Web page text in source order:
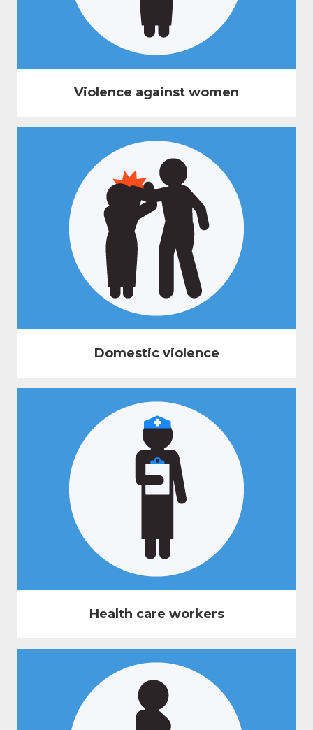
Violence against women
Domestic violence
Health care workers